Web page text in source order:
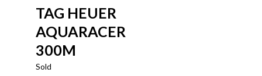
TAG HEUER
AQUARACER
300M
Sold